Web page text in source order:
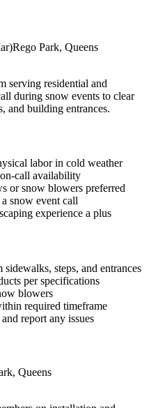
Rego Park, Queens
serving residential and
during snow events to clear
and building entrances.
labor in cold weather
call availability
or snow blowers preferred
snow event call
experience a plus
steps, and entrances
per specifications
blowers
required timeframe
report any issues
, Queens